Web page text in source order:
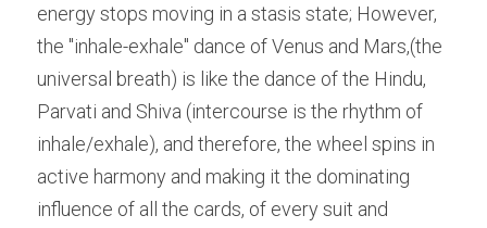
energy stops moving in a stasis state; However,
the "inhale-exhale" dance of Venus and Mars,(the
universal breath) is like the dance of the Hindu,
Parvati and Shiva (intercourse is the rhythm of
inhale/exhale), and therefore, the wheel spins in
active harmony and making it the dominating
influence of all the cards, of every suit and